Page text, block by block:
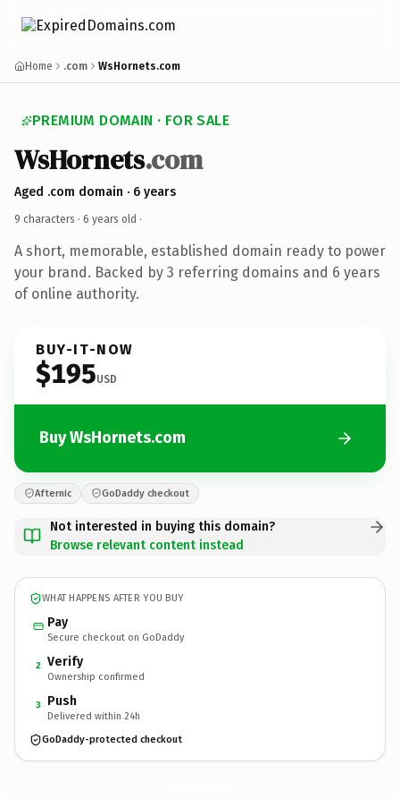
Home .com WsHornets.com
PREMIUM DOMAIN · FOR SALE
WsHornets.com
Aged .com domain · 6 years
9 characters · 6 years old ·
A short, memorable, established domain ready to power
your brand. Backed by 3 referring domains and 6 years
of online authority.
BUY-IT-NOW
$195USD
Buy WsHornets.com
Afternic GoDaddy checkout
Not interested in buying this domain?
Browse relevant content instead
WHAT HAPPENS AFTER YOU BUY
Pay
Secure checkout on GoDaddy
2 Verify
Ownership confirmed
3 Push
Delivered within 24h
GoDaddy-protected checkout